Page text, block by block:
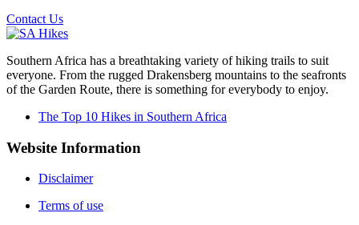
Contact Us
Southern Africa has a breathtaking variety of hiking trails to suit
everyone. From the rugged Drakensberg mountains to the seafronts
of the Garden Route, there is something for everybody to enjoy.
The Top 10 Hikes in Southern Africa
Website Information
Disclaimer
Terms of use